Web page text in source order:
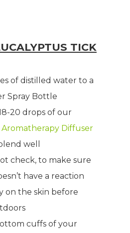
TICK
of distilled water to a
Spray Bottle
20 drops of our
Diffuser
well
check, to make sure
have a reaction
on the skin before
cuffs of your